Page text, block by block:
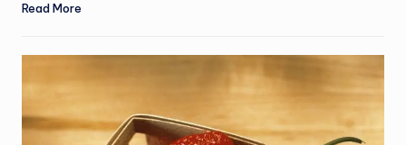
Read More